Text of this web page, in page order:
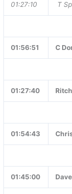
01:27:10 T
01:56:51 C
01:27:40
01:54:43
01:45:00